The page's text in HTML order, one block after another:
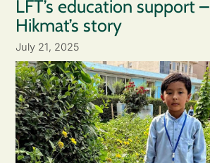
LFT’s education support –
Hikmat’s story
July 21, 2025